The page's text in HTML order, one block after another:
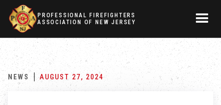
PROFESSIONAL FIREFIGHTERS
ASSOCIATION OF NEW JERSEY
NEWS AUGUST 27, 2024